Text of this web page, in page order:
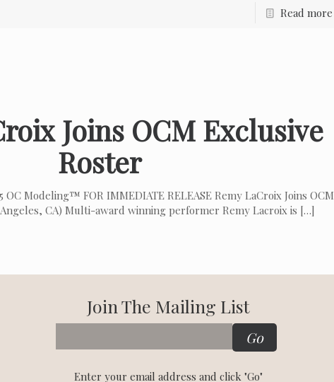
Read more
Joins OCM Exclusive
Roster
Modeling™ FOR IMMEDIATE RELEASE Remy LaCroix Joins OCM
CA) Multi-award winning performer Remy Lacroix is […]
Join The Mailing List
Enter your email address and click "Go"